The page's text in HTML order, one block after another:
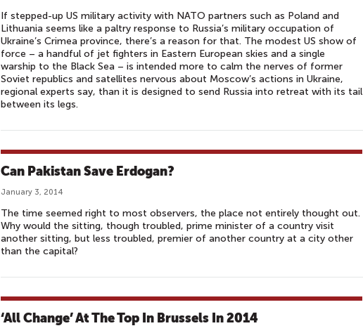
If stepped-up US military activity with NATO partners such as Poland and
Lithuania seems like a paltry response to Russia’s military occupation of
Ukraine’s Crimea province, there’s a reason for that. The modest US show of
force – a handful of jet fighters in Eastern European skies and a single
warship to the Black Sea – is intended more to calm the nerves of former
Soviet republics and satellites nervous about Moscow’s actions in Ukraine,
regional experts say, than it is designed to send Russia into retreat with its tail
between its legs.
Can Pakistan Save Erdogan?
January 3, 2014
The time seemed right to most observers, the place not entirely thought out.
Why would the sitting, though troubled, prime minister of a country visit
another sitting, but less troubled, premier of another country at a city other
than the capital?
‘All Change’ At The Top In Brussels In 2014